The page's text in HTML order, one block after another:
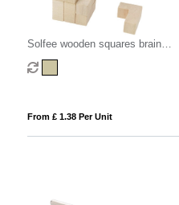
Solfee wooden squares brain
teaser with pouch
From £ 1.38 Per Unit